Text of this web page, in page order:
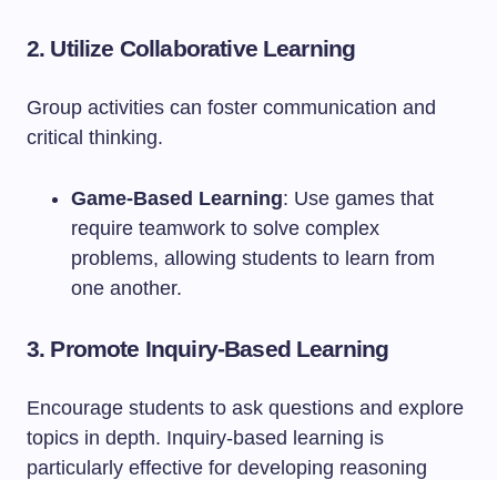
2. Utilize Collaborative Learning
Group activities can foster communication and
critical thinking.
Game-Based Learning: Use games that
require teamwork to solve complex
problems, allowing students to learn from
one another.
3. Promote Inquiry-Based Learning
Encourage students to ask questions and explore
topics in depth. Inquiry-based learning is
particularly effective for developing reasoning